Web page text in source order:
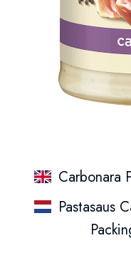
Carbonara
Pastasaus